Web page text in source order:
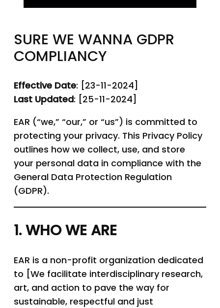
SURE WE WANNA GDPR
COMPLIANCY
Effective Date: [23-11-2024]
Last Updated: [25-11-2024]
EAR (“we,” “our,” or “us”) is committed to
protecting your privacy. This Privacy Policy
outlines how we collect, use, and store
your personal data in compliance with the
General Data Protection Regulation
(GDPR).
1. WHO WE ARE
EAR is a non-profit organization dedicated
to [We facilitate interdisciplinary research,
art, and action to pave the way for
sustainable, respectful and just